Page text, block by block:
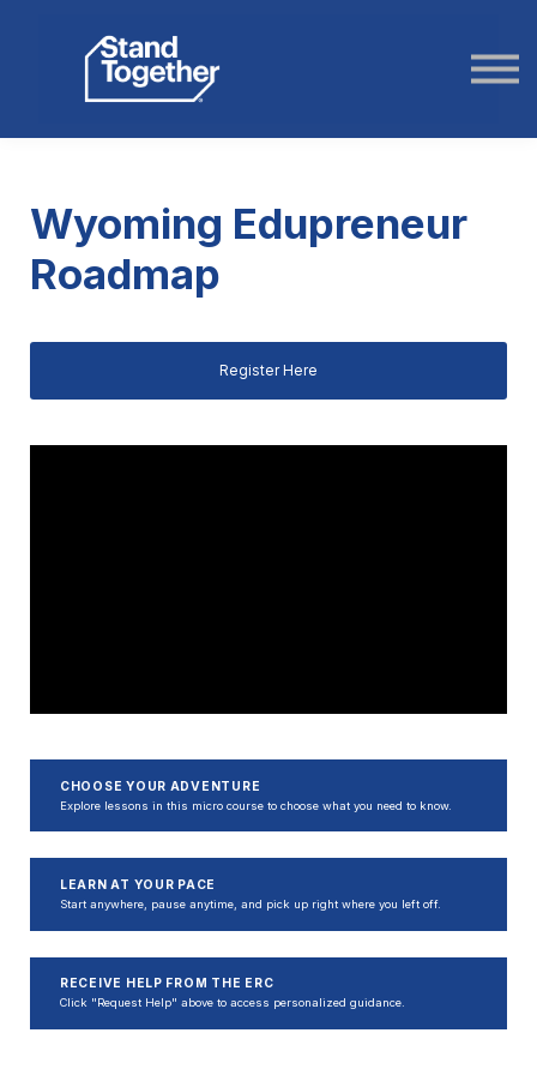
Wyoming Edupreneur
Roadmap
Register Here
CHOOSE YOUR ADVENTURE
Explore lessons in this micro course to choose what you need to know.
LEARN AT YOUR PACE
Start anywhere, pause anytime, and pick up right where you left off.
RECEIVE HELP FROM THE ERC
Click "Request Help" above to access personalized guidance.